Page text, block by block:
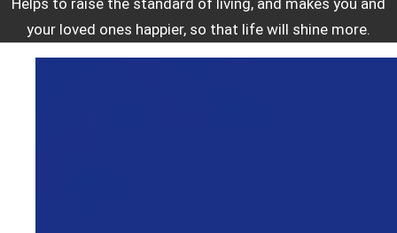
Helps to raise the standard of living, and makes you and
your loved ones happier, so that life will shine more.